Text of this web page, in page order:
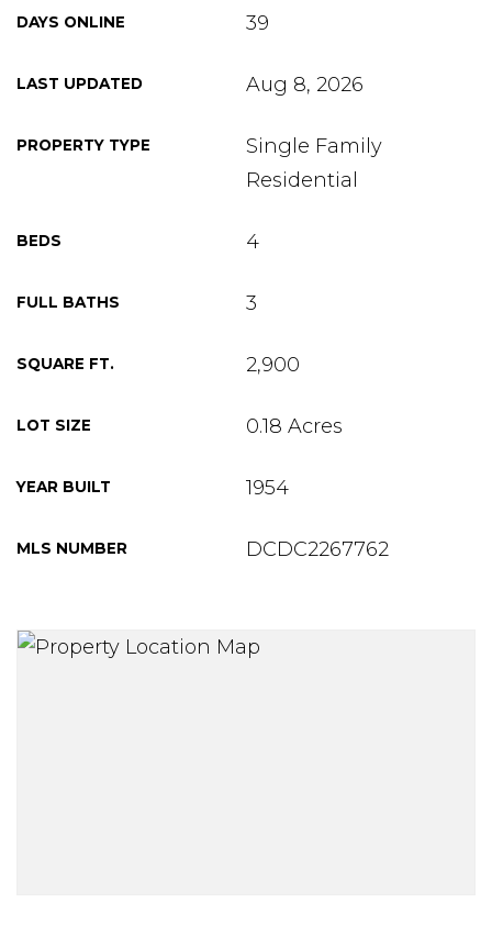
DAYS ONLINE 39
LAST UPDATED Aug 8, 2026
PROPERTY TYPE
Single Family
Residential
BEDS 4
FULL BATHS 3
SQUARE FT. 2,900
LOT SIZE 0.18 Acres
YEAR BUILT 1954
MLS NUMBER DCDC2267762